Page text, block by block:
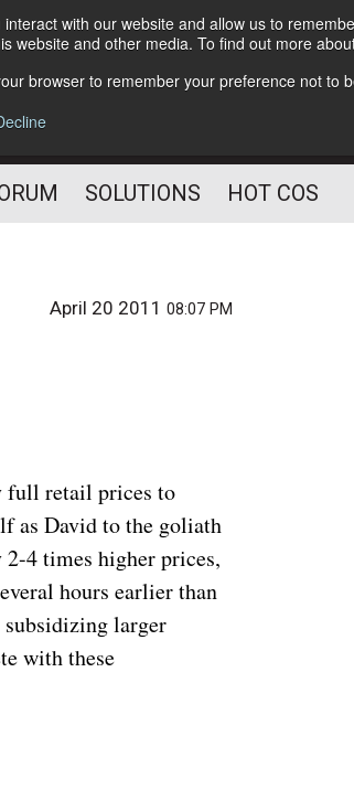
with our website and allow us to
and other media. To find out more
browser to remember your preference not to
SOLUTIONS HOT COS
April 20 201108:07 PM
full retail prices to
as David to the goliath
4 times higher prices,
hours earlier than
larger
with these